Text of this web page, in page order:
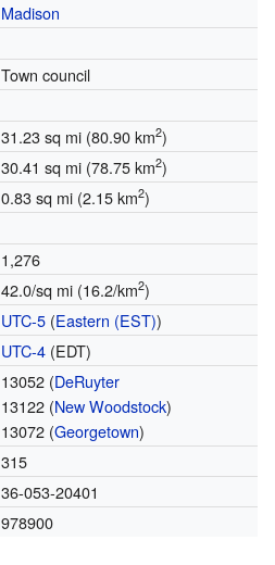
Madison
Town council
31.23 sq mi (80.90 km2)
30.41 sq mi (78.75 km2)
0.83 sq mi (2.15 km2)
1,276
42.0/sq mi (16.2/km2)
UTC-5(Eastern (EST))
UTC-4(EDT)
13052 (DeRuyter
13122 (New Woodstock)
13072 (Georgetown)
315
36-053-20401
978900